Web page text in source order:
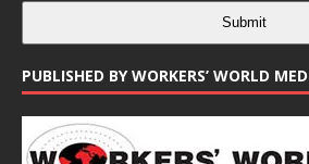
Submit
PUBLISHED BY WORKERS’ WORLD